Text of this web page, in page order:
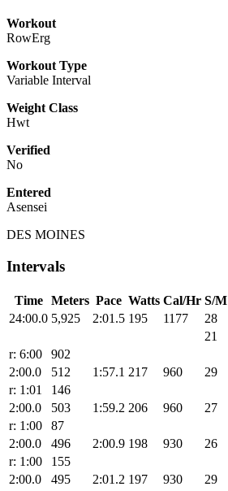
Workout
RowErg
Workout Type
Variable Interval
Weight Class
Hwt
Verified
No
Entered
Asensei
DES MOINES
Intervals
Time Meters Pace Watts Cal/Hr S/M
24:00.0 5,925 2:01.5 195 1177
28
21
r: 6:00
902
2:00.0
512 1:57.1 217 960
29
r: 1:01
146
2:00.0
503 1:59.2 206 960
27
r: 1:00
87
2:00.0
496 2:00.9 198 930
26
r: 1:00
155
2:00.0
495 2:01.2 197 930
29